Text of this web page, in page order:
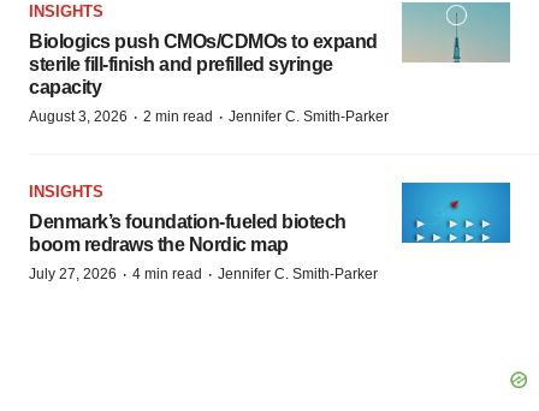
INSIGHTS
Biologics push CMOs/CDMOs to expand
sterile fill-finish and prefilled syringe
capacity
August 3, 2026 · 2 min read · Jennifer C. Smith-Parker
INSIGHTS
Denmark’s foundation‑fueled biotech
boom redraws the Nordic map
July 27, 2026 · 4 min read · Jennifer C. Smith-Parker